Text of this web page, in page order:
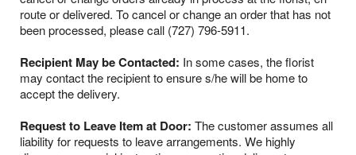
route or delivered. To cancel or change an order that has not
been processed, please call (727) 796-5911.
Recipient May be Contacted: In some cases, the florist
may contact the recipient to ensure s/he will be home to
accept the delivery.
Request to Leave Item at Door: The customer assumes all
liability for requests to leave arrangements. We highly